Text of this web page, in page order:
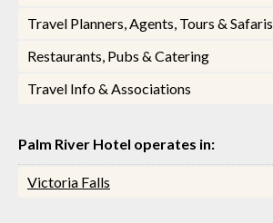
Travel Planners, Agents, Tours & Safaris
Restaurants, Pubs & Catering
Travel Info & Associations
Palm River Hotel operates in:
Victoria Falls